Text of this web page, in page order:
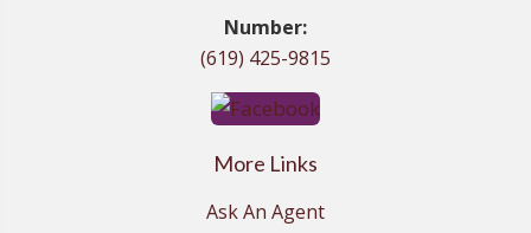
Number:
(619) 425-9815
More Links
Ask An Agent